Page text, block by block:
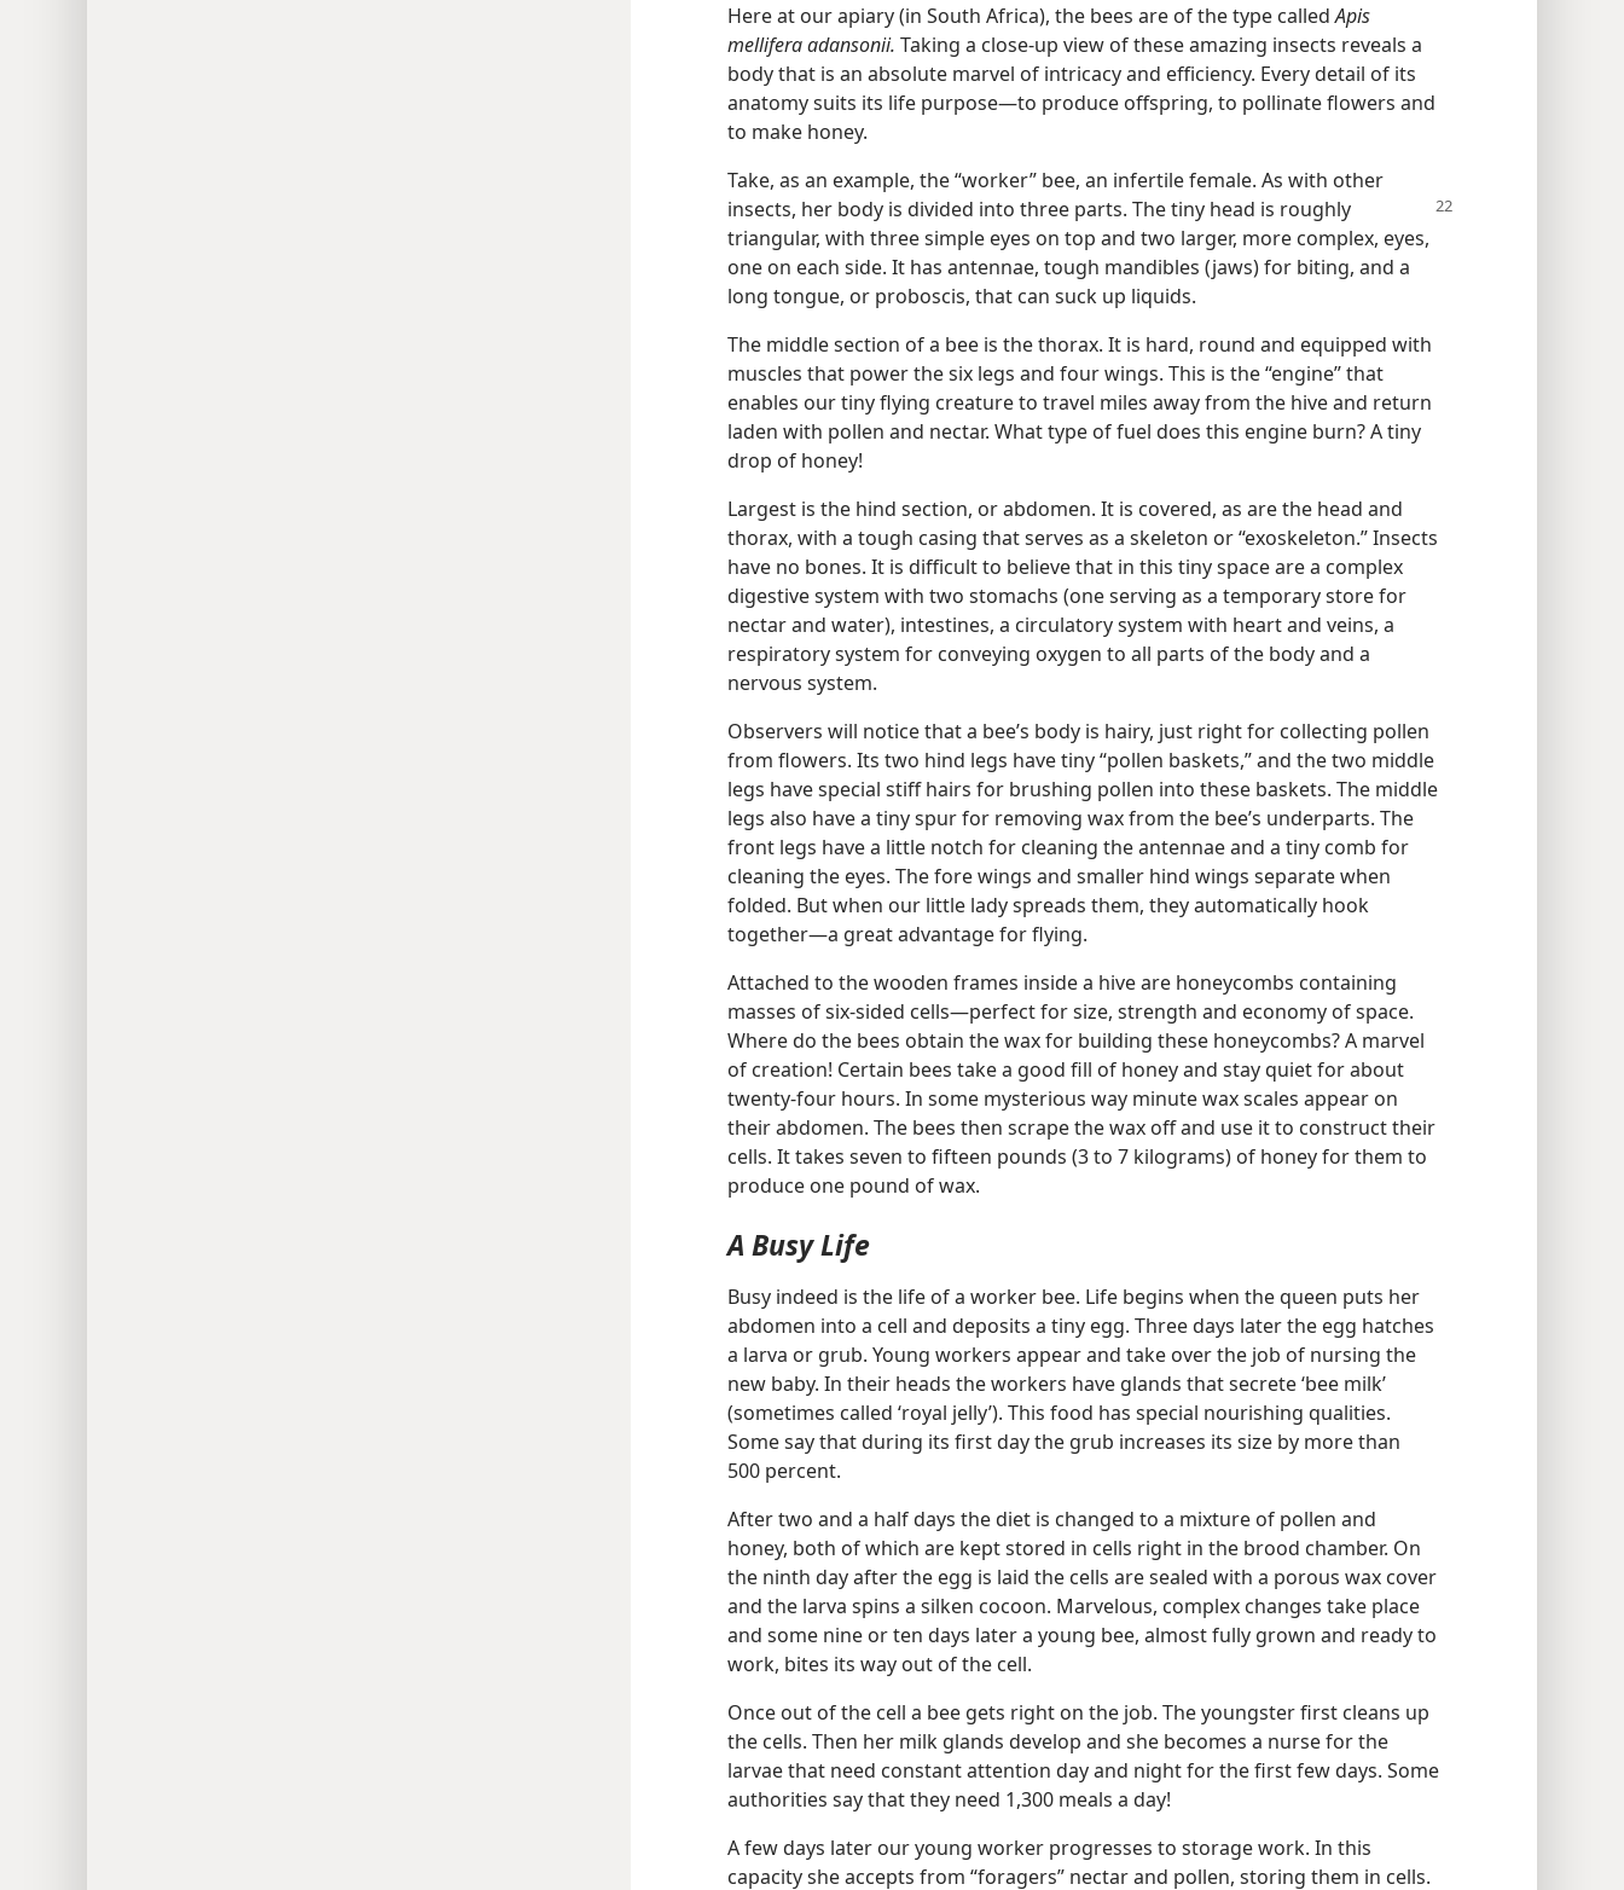
Here at our apiary (in South Africa), the bees are of the type calledApis
mellifera adansonii. Taking a close-up view of these amazing insects reveals a
body that is an absolute marvel of intricacy and efficiency. Every detail of its
anatomy suits its life purpose​—to produce offspring, to pollinate flowers and
to make honey.
Take, as an example, the “worker” bee, an infertile female. As with other
insects, her body is divided into three parts. The tiny head is roughly
triangular, with three simple eyes on top and two larger, more complex, eyes,
one on each side. It has antennae, tough mandibles (jaws) for biting, and a
long tongue, or proboscis, that can suck up liquids.
The middle section of a bee is the thorax. It is hard, round and equipped with
muscles that power the six legs and four wings. This is the “engine” that
enables our tiny flying creature to travel miles away from the hive and return
laden with pollen and nectar. What type of fuel does this engine burn? A tiny
drop of honey!
Largest is the hind section, or abdomen. It is covered, as are the head and
thorax, with a tough casing that serves as a skeleton or “exoskeleton.” Insects
have no bones. It is difficult to believe that in this tiny space are a complex
digestive system with two stomachs (one serving as a temporary store for
nectar and water), intestines, a circulatory system with heart and veins, a
respiratory system for conveying oxygen to all parts of the body and a
nervous system.
Observers will notice that a bee’s body is hairy, just right for collecting pollen
from flowers. Its two hind legs have tiny “pollen baskets,” and the two middle
legs have special stiff hairs for brushing pollen into these baskets. The middle
legs also have a tiny spur for removing wax from the bee’s underparts. The
front legs have a little notch for cleaning the antennae and a tiny comb for
cleaning the eyes. The fore wings and smaller hind wings separate when
folded. But when our little lady spreads them, they automatically hook
together​—a great advantage for flying.
Attached to the wooden frames inside a hive are honeycombs containing
masses of six-sided cells​—perfect for size, strength and economy of space.
Where do the bees obtain the wax for building these honeycombs? A marvel
of creation! Certain bees take a good fill of honey and stay quiet for about
twenty-four hours. In some mysterious way minute wax scales appear on
their abdomen. The bees then scrape the wax off and use it to construct their
cells. It takes seven to fifteen pounds (3 to 7 kilograms) of honey for them to
produce one pound of wax.
A Busy Life
Busy indeed is the life of a worker bee. Life begins when the queen puts her
abdomen into a cell and deposits a tiny egg. Three days later the egg hatches
a larva or grub. Young workers appear and take over the job of nursing the
new baby. In their heads the workers have glands that secrete ‘bee milk’
(sometimes called ‘royal jelly’). This food has special nourishing qualities.
Some say that during its first day the grub increases its size by more than
500 percent.
After two and a half days the diet is changed to a mixture of pollen and
honey, both of which are kept stored in cells right in the brood chamber. On
the ninth day after the egg is laid the cells are sealed with a porous wax cover
and the larva spins a silken cocoon. Marvelous, complex changes take place
and some nine or ten days later a young bee, almost fully grown and ready to
work, bites its way out of the cell.
Once out of the cell a bee gets right on the job. The youngster first cleans up
the cells. Then her milk glands develop and she becomes a nurse for the
larvae that need constant attention day and night for the first few days. Some
authorities say that they need 1,300 meals a day!
A few days later our young worker progresses to storage work. In this
capacity she accepts from “foragers” nectar and pollen, storing them in cells.